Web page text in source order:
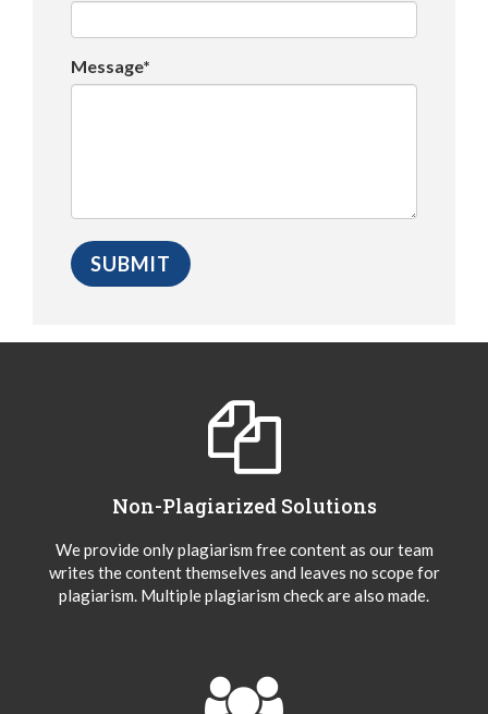
Message*
Non-Plagiarized Solutions
We provide only plagiarism free content as our team
writes the content themselves and leaves no scope for
plagiarism. Multiple plagiarism check are also made.